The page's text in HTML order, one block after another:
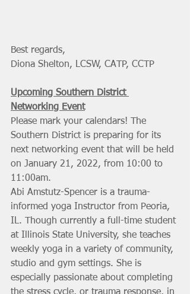
Best regards,
Diona Shelton, LCSW, CATP, CCTP
Upcoming Southern District
Networking Event
Please mark your calendars! The
Southern District is preparing for its
next networking event that will be held
on January 21, 2022, from 10:00 to
11:00am.
Abi Amstutz-Spencer is a trauma-
informed yoga Instructor from Peoria,
IL. Though currently a full-time student
at Illinois State University, she teaches
weekly yoga in a variety of community,
studio and gym settings. She is
especially passionate about completing
the stress cycle, or trauma response, in